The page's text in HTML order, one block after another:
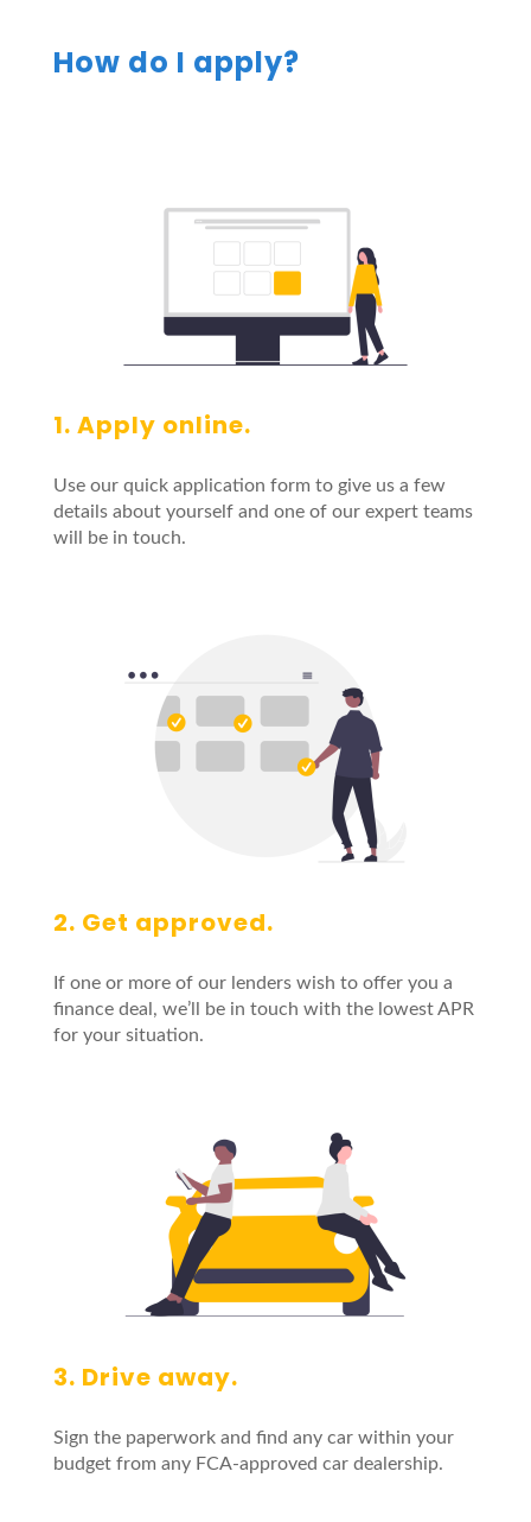
How do I apply?
1. Apply online.
Use our quick application form to give us a few
details about yourself and one of our expert teams
will be in touch.
2. Get approved.
If one or more of our lenders wish to offer you a
finance deal, we’ll be in touch with the lowest APR
for your situation.
3. Drive away.
Sign the paperwork and find any car within your
budget from any FCA-approved car dealership.